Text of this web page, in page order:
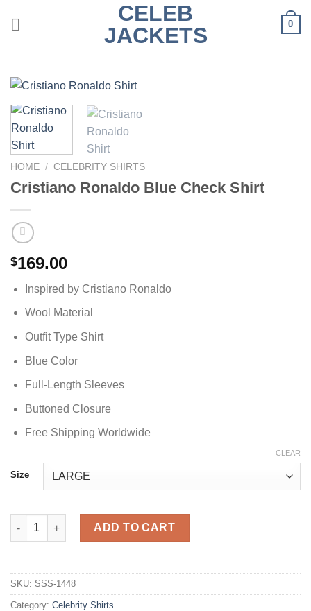
CELEB
JACKETS
0
HOME / CELEBRITY SHIRTS
Cristiano Ronaldo Blue Check Shirt
$169.00
Inspired by Cristiano Ronaldo
Wool Material
Outfit Type Shirt
Blue Color
Full-Length Sleeves
Buttoned Closure
Free Shipping Worldwide
Size
CLEAR
Cristiano Ronaldo Blue Check Shirt quantity
ADD TO CART
SKU: SSS-1448
Category: Celebrity Shirts